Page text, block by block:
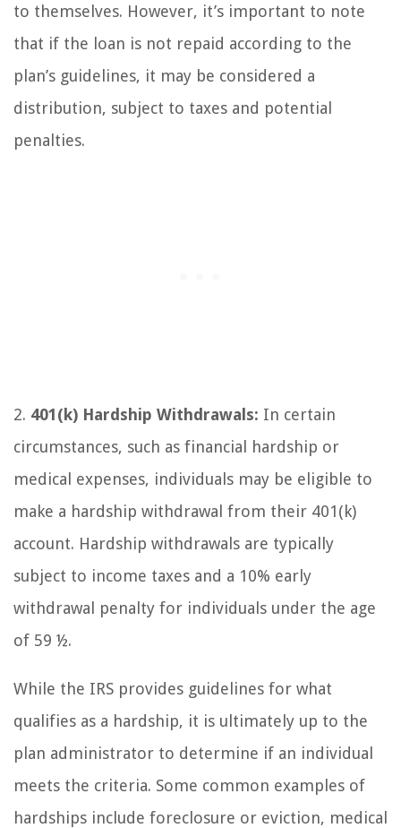
to themselves. However, it’s important to note
that if the loan is not repaid according to the
plan’s guidelines, it may be considered a
distribution, subject to taxes and potential
penalties.
2. 401(k) Hardship Withdrawals: In certain
circumstances, such as financial hardship or
medical expenses, individuals may be eligible to
make a hardship withdrawal from their 401(k)
account. Hardship withdrawals are typically
subject to income taxes and a 10% early
withdrawal penalty for individuals under the age
of 59 ½.
While the IRS provides guidelines for what
qualifies as a hardship, it is ultimately up to the
plan administrator to determine if an individual
meets the criteria. Some common examples of
hardships include foreclosure or eviction, medical